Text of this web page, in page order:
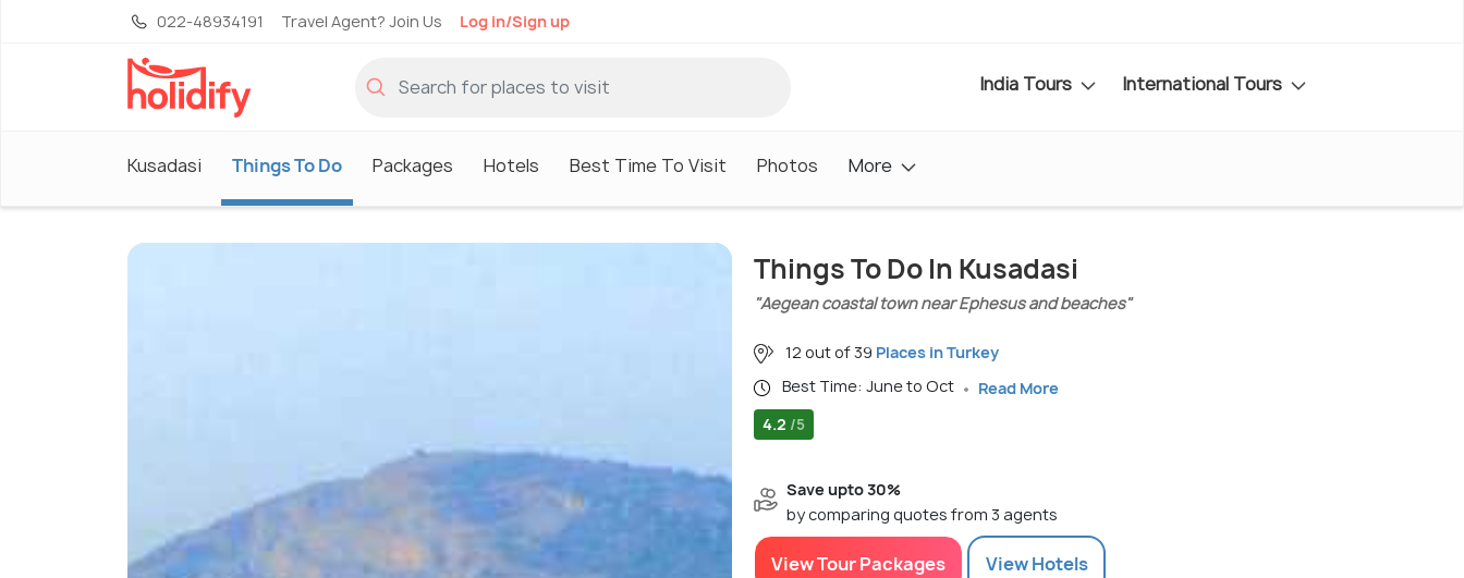
022-48934191 Travel Agent? Join Us Log in/Sign up
India Tours International Tours
Kusadasi Things To Do Packages Hotels Best Time To Visit Photos More
Things To Do In Kusadasi
"Aegean coastal town near Ephesus and beaches"
12 out of 39 Places in Turkey
Best Time: June to Oct
Read More
4.2 /5
Save upto 30%
by comparing quotes from 3 agents
View Tour Packages ViewHotels